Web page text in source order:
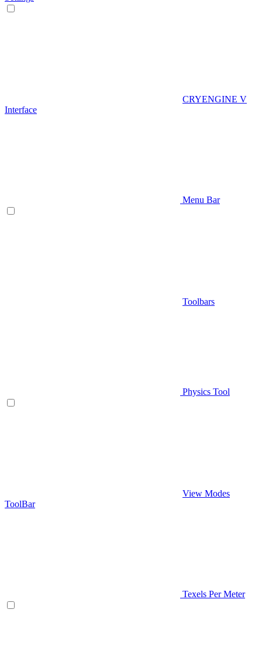
CRYENGINE V
Interface
Menu Bar
Toolbars
Physics Tool
View Modes
ToolBar
Texels Per Meter